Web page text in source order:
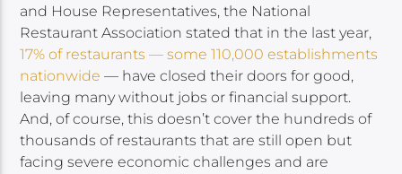
and House Representatives, the National
Restaurant Association stated that in the last year,
17% of restaurants — some 110,000 establishments
nationwide — have closed their doors for good,
leaving many without jobs or financial support.
And, of course, this doesn’t cover the hundreds of
thousands of restaurants that are still open but
facing severe economic challenges and are